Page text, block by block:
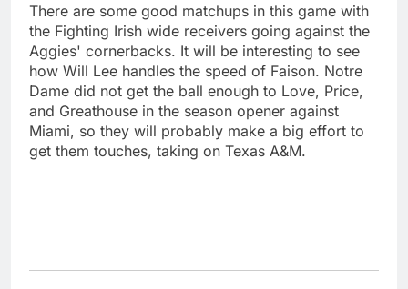
There are some good matchups in this game with
the Fighting Irish wide receivers going against the
Aggies' cornerbacks. It will be interesting to see
how Will Lee handles the speed of Faison. Notre
Dame did not get the ball enough to Love, Price,
and Greathouse in the season opener against
Miami, so they will probably make a big effort to
get them touches, taking on Texas A&M.